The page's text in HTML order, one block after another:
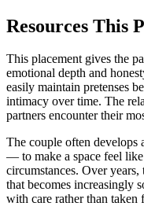
Resources This
This placement gives the
emotional depth and
easily maintain pretenses
intimacy over time. The
partners encounter their
The couple often develops
— to make a space feel
circumstances. Over
that becomes increasingly
with care rather than taken